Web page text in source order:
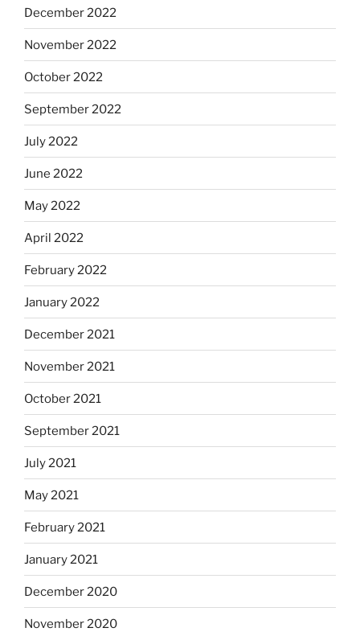
December 2022
November 2022
October 2022
September 2022
July 2022
June 2022
May 2022
April 2022
February 2022
January 2022
December 2021
November 2021
October 2021
September 2021
July 2021
May 2021
February 2021
January 2021
December 2020
November 2020